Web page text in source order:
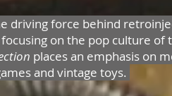
driving force behind
on the pop culture of
places an emphasis on
and vintage toys.